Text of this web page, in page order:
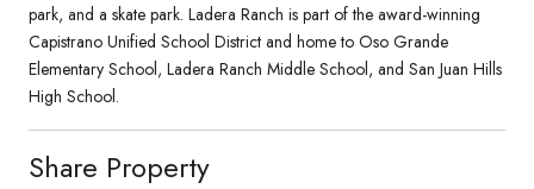
park, and a skate park. Ladera Ranch is part of the award-winning
Capistrano Unified School District and home to Oso Grande
Elementary School, Ladera Ranch Middle School, and San Juan Hills
High School.
Share Property